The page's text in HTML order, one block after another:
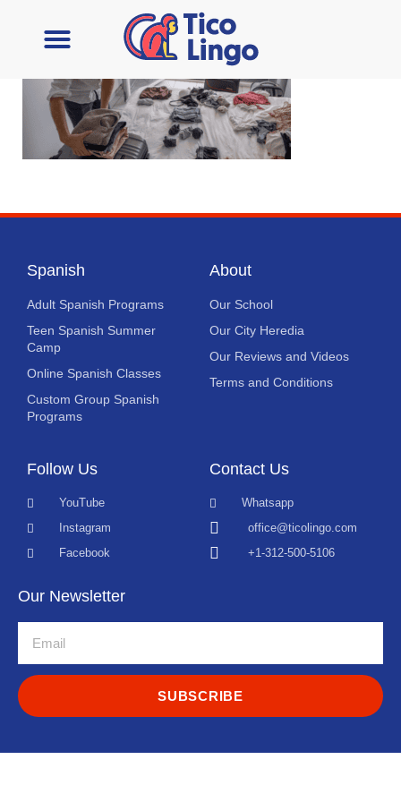
Spanish
Adult Spanish Programs
Teen Spanish Summer
Camp
Online Spanish Classes
Custom Group Spanish
Programs
About
Our School
Our City Heredia
Our Reviews and Videos
Terms and Conditions
Follow Us
YouTube
Instagram
Facebook
Contact Us
Whatsapp
office@ticolingo.com
+1-312-500-5106
Our Newsletter
SUBSCRIBE